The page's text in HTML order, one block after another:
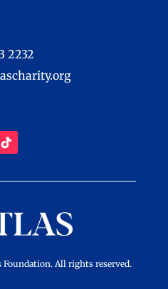
2232
All rights reserved.